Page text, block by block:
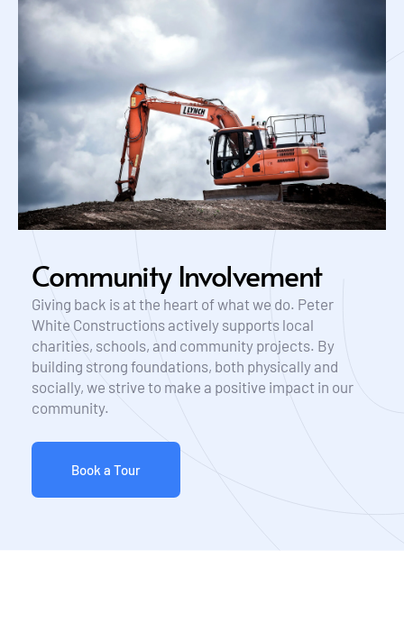
Community Involvement
Giving back is at the heart of what we do. Peter
White Constructions actively supports local
charities, schools, and community projects. By
building strong foundations, both physically and
socially, we strive to make a positive impact in our
community.
Book a Tour